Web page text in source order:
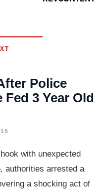
Police
3 Year Old
with unexpected
authorities arrested a
a shocking act of